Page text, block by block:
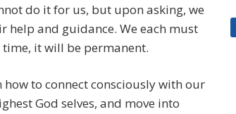
do it for us, but upon asking, we
help and guidance. We each must
it will be permanent.
how to connect consciously with our
God selves, and move into